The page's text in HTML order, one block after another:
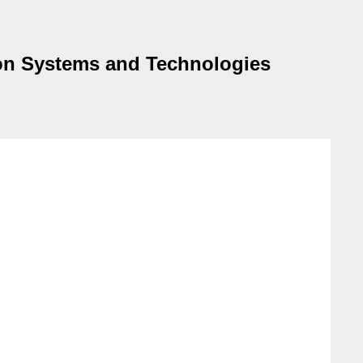
Systems and Technologies